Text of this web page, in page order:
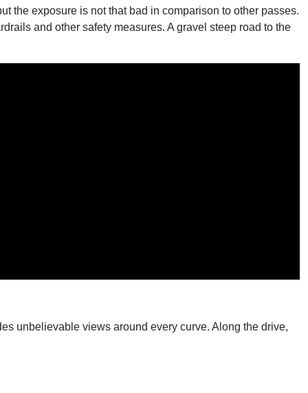
the exposure is not that bad in comparison to other passes.
and other safety measures. A gravel steep road to the
unbelievable views around every curve. Along the drive,